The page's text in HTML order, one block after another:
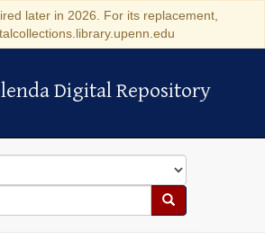
later in 2026. For its replacement,
Digital Repository
Digital Repository
Search